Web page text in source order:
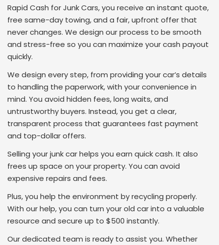
Rapid Cash for Junk Cars, you receive an instant quote,
free same-day towing, and a fair, upfront offer that
never changes. We design our process to be smooth
and stress-free so you can maximize your cash payout
quickly.
We design every step, from providing your car’s details
to handling the paperwork, with your convenience in
mind. You avoid hidden fees, long waits, and
untrustworthy buyers. Instead, you get a clear,
transparent process that guarantees fast payment
and top-dollar offers.
Selling your junk car helps you earn quick cash. It also
frees up space on your property. You can avoid
expensive repairs and fees.
Plus, you help the environment by recycling properly.
With our help, you can turn your old car into a valuable
resource and secure up to $500 instantly.
Our dedicated team is ready to assist you. Whether